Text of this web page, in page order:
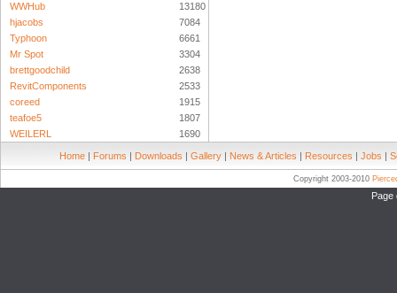
WWHub
13180
hjacobs
7084
Typhoon
6661
Mr Spot
3304
brettgoodchild
2638
RevitComponents
2533
coreed
1915
teafoe5
1807
WEILERL
1690
Home | Forums | Downloads | Gallery | News & Articles | Resources | Jobs |
Copyright 2003-2010
Page